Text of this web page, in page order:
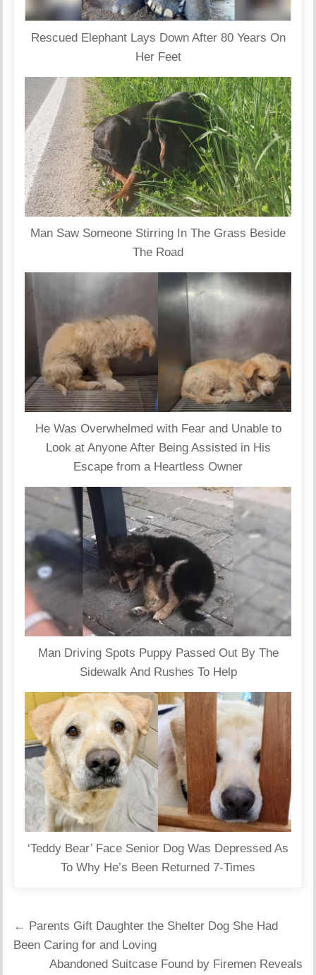
Rescued Elephant Lays Down After 80 Years On
Her Feet
Man Saw Someone Stirring In The Grass Beside
The Road
He Was Overwhelmed with Fear and Unable to
Look at Anyone After Being Assisted in His
Escape from a Heartless Owner
Man Driving Spots Puppy Passed Out By The
Sidewalk And Rushes To Help
‘Teddy Bear’ Face Senior Dog Was Depressed As
To Why He’s Been Returned 7-Times
Post
navigation
← Parents Gift Daughter the Shelter Dog She Had
Been Caring for and Loving
Abandoned Suitcase Found by Firemen Reveals